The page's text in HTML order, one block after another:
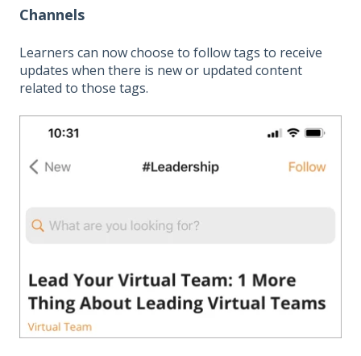
Channels
Learners can now choose to follow tags to receive
updates when there is new or updated content
related to those tags.